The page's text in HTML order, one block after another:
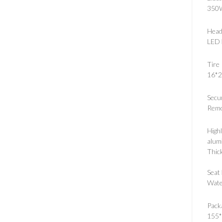
LED
Tire
Seat